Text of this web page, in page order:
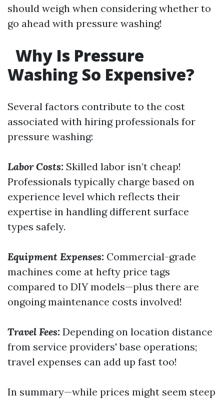
should weigh when considering whether to
go ahead with pressure washing!
Why Is Pressure
Washing So Expensive?
Several factors contribute to the cost
associated with hiring professionals for
pressure washing:
Labor Costs: Skilled labor isn’t cheap!
Professionals typically charge based on
experience level which reflects their
expertise in handling different surface
types safely.
Equipment Expenses: Commercial-grade
machines come at hefty price tags
compared to DIY models—plus there are
ongoing maintenance costs involved!
Travel Fees: Depending on location distance
from service providers' base operations;
travel expenses can add up fast too!
In summary—while prices might seem steep